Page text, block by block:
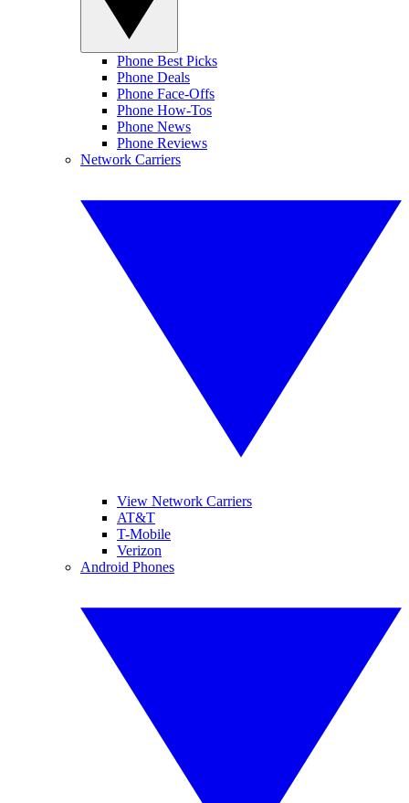
Phone Best Picks
Phone Deals
Phone Face-Offs
Phone How-Tos
Phone News
Phone Reviews
Network Carriers
View Network Carriers
AT&T
T-Mobile
Verizon
Android Phones